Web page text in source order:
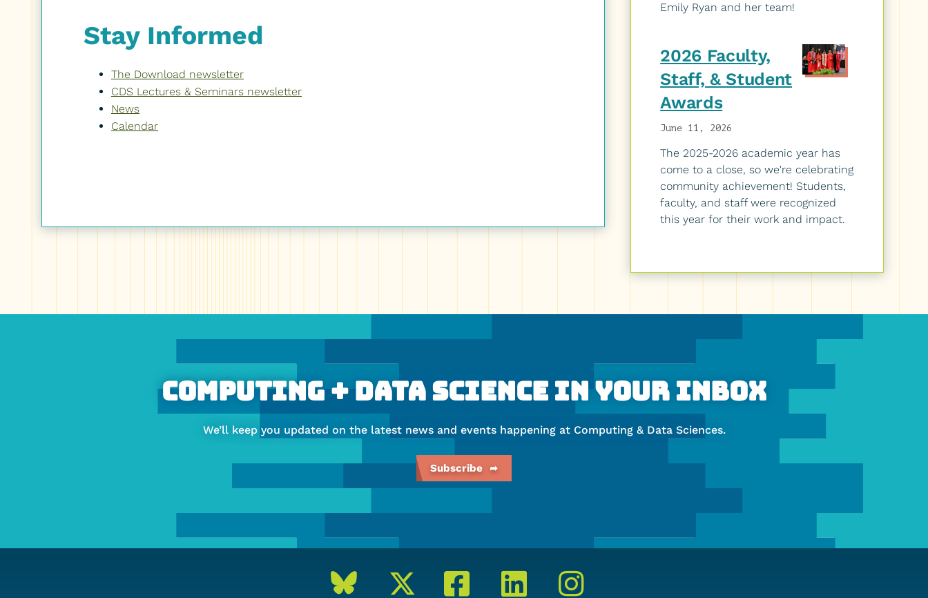
Stay Informed
The Download newsletter
CDS Lectures & Seminars newsletter
News
Calendar
Emily Ryan and her team!
2026 Faculty,
Staff, & Student
Awards
June 11, 2026
The 2025-2026 academic year has
come to a close, so we're celebrating
community achievement! Students,
faculty, and staff were recognized
this year for their work and impact.
Computing + Data Science In Your Inbox
We’ll keep you updated on the latest news and events happening at Computing & Data Sciences.
Subscribe